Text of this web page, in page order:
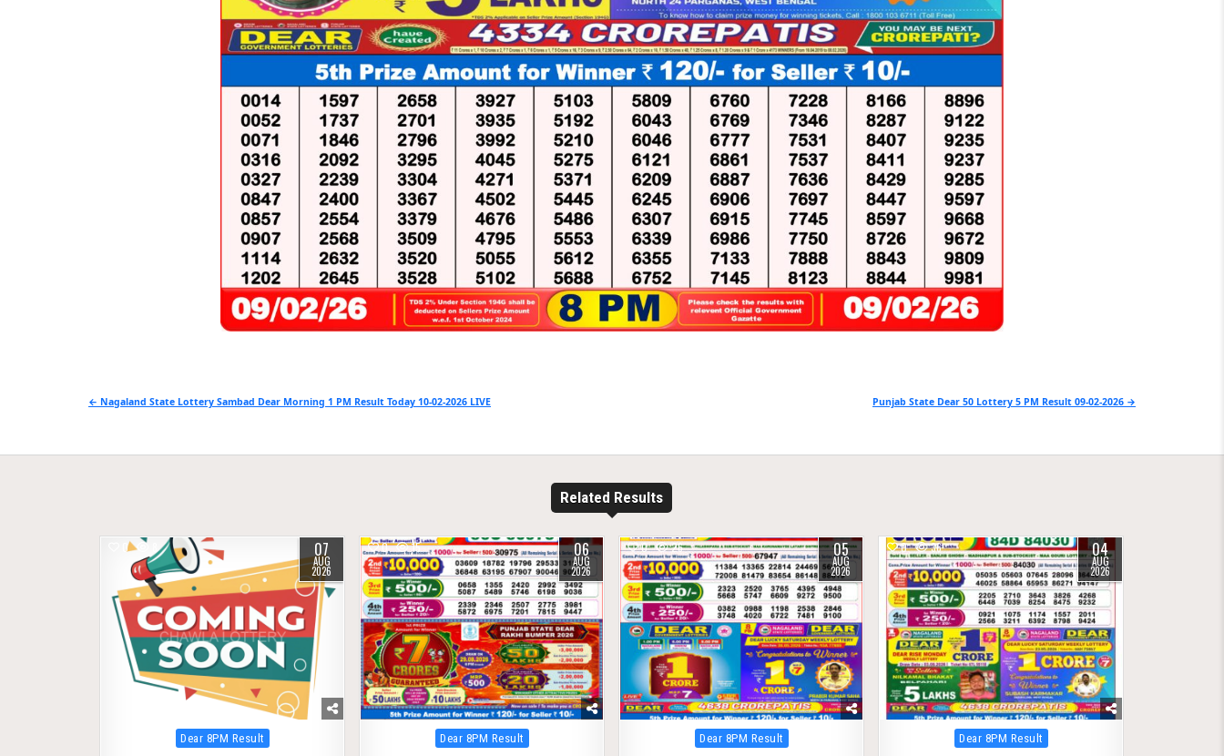
Post
Punjab State Dear 50 Lottery 5 PM Result 09-02-2026 →
← Nagaland State Lottery Sambad Dear Morning 1 PM Result Today 10-02-2026 LIVE
Related Results
0 07
AUG
2026
Posted
in
Dear 8PM Result
0 15 06
AUG
2026
Posted
in
Dear 8PM Result
0 26 05
AUG
2026
Posted
in
Dear 8PM Result
0 36 04
AUG
2026
Posted
in
Dear 8PM Result